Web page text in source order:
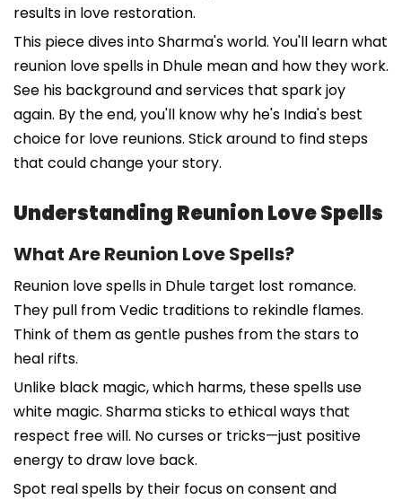
results in love restoration.
This piece dives into Sharma's world. You'll learn what
reunion love spells in Dhule mean and how they work.
See his background and services that spark joy
again. By the end, you'll know why he's India's best
choice for love reunions. Stick around to find steps
that could change your story.
Understanding Reunion Love Spells
What Are Reunion Love Spells?
Reunion love spells in Dhule target lost romance.
They pull from Vedic traditions to rekindle flames.
Think of them as gentle pushes from the stars to
heal rifts.
Unlike black magic, which harms, these spells use
white magic. Sharma sticks to ethical ways that
respect free will. No curses or tricks—just positive
energy to draw love back.
Spot real spells by their focus on consent and